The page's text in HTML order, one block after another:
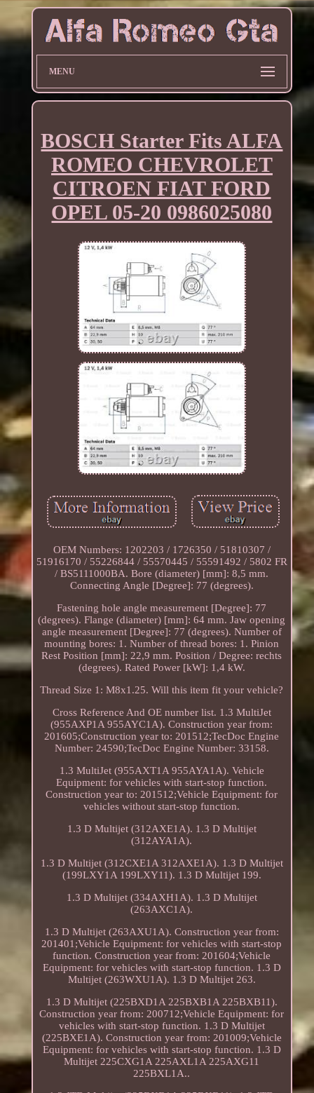
MENU
BOSCH Starter Fits ALFA
ROMEO CHEVROLET
CITROEN FIAT FORD
OPEL 05-20 0986025080
OEM Numbers: 1202203 / 1726350 / 51810307 /
51916170 / 55226844 / 55570445 / 55591492 / 5802 FR
/ BS5111000BA. Bore (diameter) [mm]: 8,5 mm.
Connecting Angle [Degree]: 77 (degrees).
Fastening hole angle measurement [Degree]: 77
(degrees). Flange (diameter) [mm]: 64 mm. Jaw opening
angle measurement [Degree]: 77 (degrees). Number of
mounting bores: 1. Number of thread bores: 1. Pinion
Rest Position [mm]: 22,9 mm. Position / Degree: rechts
(degrees). Rated Power [kW]: 1,4 kW.
Thread Size 1: M8x1.25. Will this item fit your vehicle?
Cross Reference And OE number list. 1.3 MultiJet
(955AXP1A 955AYC1A). Construction year from:
201605;Construction year to: 201512;TecDoc Engine
Number: 24590;TecDoc Engine Number: 33158.
1.3 MultiJet (955AXT1A 955AYA1A). Vehicle
Equipment: for vehicles with start-stop function.
Construction year to: 201512;Vehicle Equipment: for
vehicles without start-stop function.
1.3 D Multijet (312AXE1A). 1.3 D Multijet
(312AYA1A).
1.3 D Multijet (312CXE1A 312AXE1A). 1.3 D Multijet
(199LXY1A 199LXY11). 1.3 D Multijet 199.
1.3 D Multijet (334AXH1A). 1.3 D Multijet
(263AXC1A).
1.3 D Multijet (263AXU1A). Construction year from:
201401;Vehicle Equipment: for vehicles with start-stop
function. Construction year from: 201604;Vehicle
Equipment: for vehicles with start-stop function. 1.3 D
Multijet (263WXU1A). 1.3 D Multijet 263.
1.3 D Multijet (225BXD1A 225BXB1A 225BXB11).
Construction year from: 200712;Vehicle Equipment: for
vehicles with start-stop function. 1.3 D Multijet
(225BXE1A). Construction year from: 201009;Vehicle
Equipment: for vehicles with start-stop function. 1.3 D
Multijet 225CXG1A 225AXL1A 225AXG11
225BXL1A..